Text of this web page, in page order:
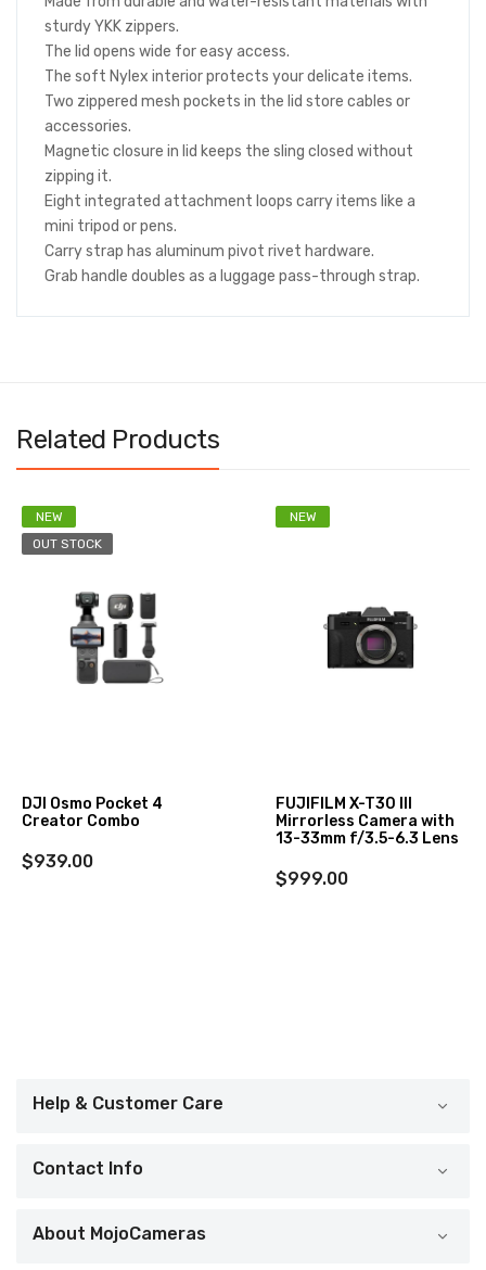
sturdy YKK zippers.
The lid opens wide for easy access.
The soft Nylex interior protects your delicate items.
Two zippered mesh pockets in the lid store cables or
accessories.
Magnetic closure in lid keeps the sling closed without
zipping it.
Eight integrated attachment loops carry items like a
mini tripod or pens.
Carry strap has aluminum pivot rivet hardware.
Grab handle doubles as a luggage pass-through strap.
Related Products
NEW
OUT STOCK
DJI Osmo Pocket 4
Creator Combo
$939.00
NEW
FUJIFILM X-T30 III
Mirrorless Camera with
13-33mm f/3.5-6.3 Lens
$999.00
Help & Customer Care
Contact Info
About MojoCameras